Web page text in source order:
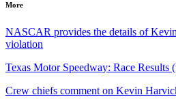
More
NASCAR provides the details of
violation
Texas Motor Speedway: Race
Crew chiefs comment on Kevin